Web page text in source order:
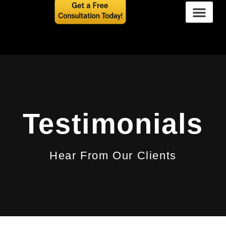
Testimonials
Hear From Our Clients